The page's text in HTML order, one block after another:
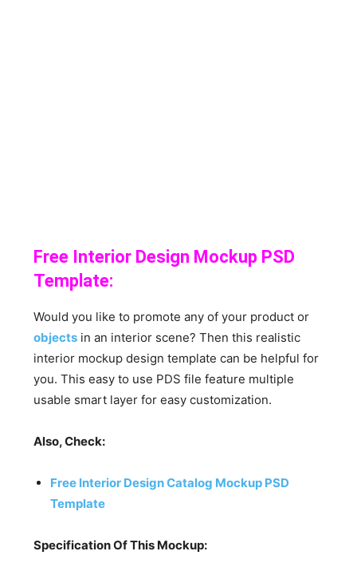
Free Interior Design Mockup PSD
Template:
Would you like to promote any of your product or
objects in an interior scene? Then this realistic
interior mockup design template can be helpful for
you. This easy to use PDS file feature multiple
usable smart layer for easy customization.
Also, Check:
Free Interior Design Catalog Mockup PSD
Template
Specification Of This Mockup: